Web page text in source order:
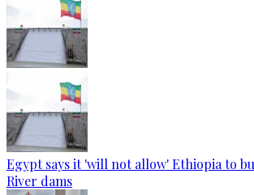
Egypt says it 'will not allow' Ethiopia to
River dams